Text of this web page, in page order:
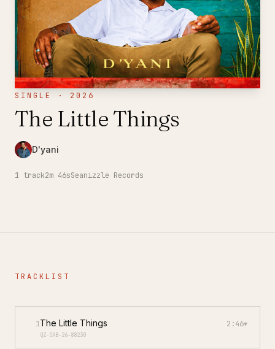
SINGLE · 2026
The Little Things
D'yani
1 track2m 46sSeanizzle Records
TRACKLIST
1The Little Things
QZ-5AB-26-88230
2:46▾